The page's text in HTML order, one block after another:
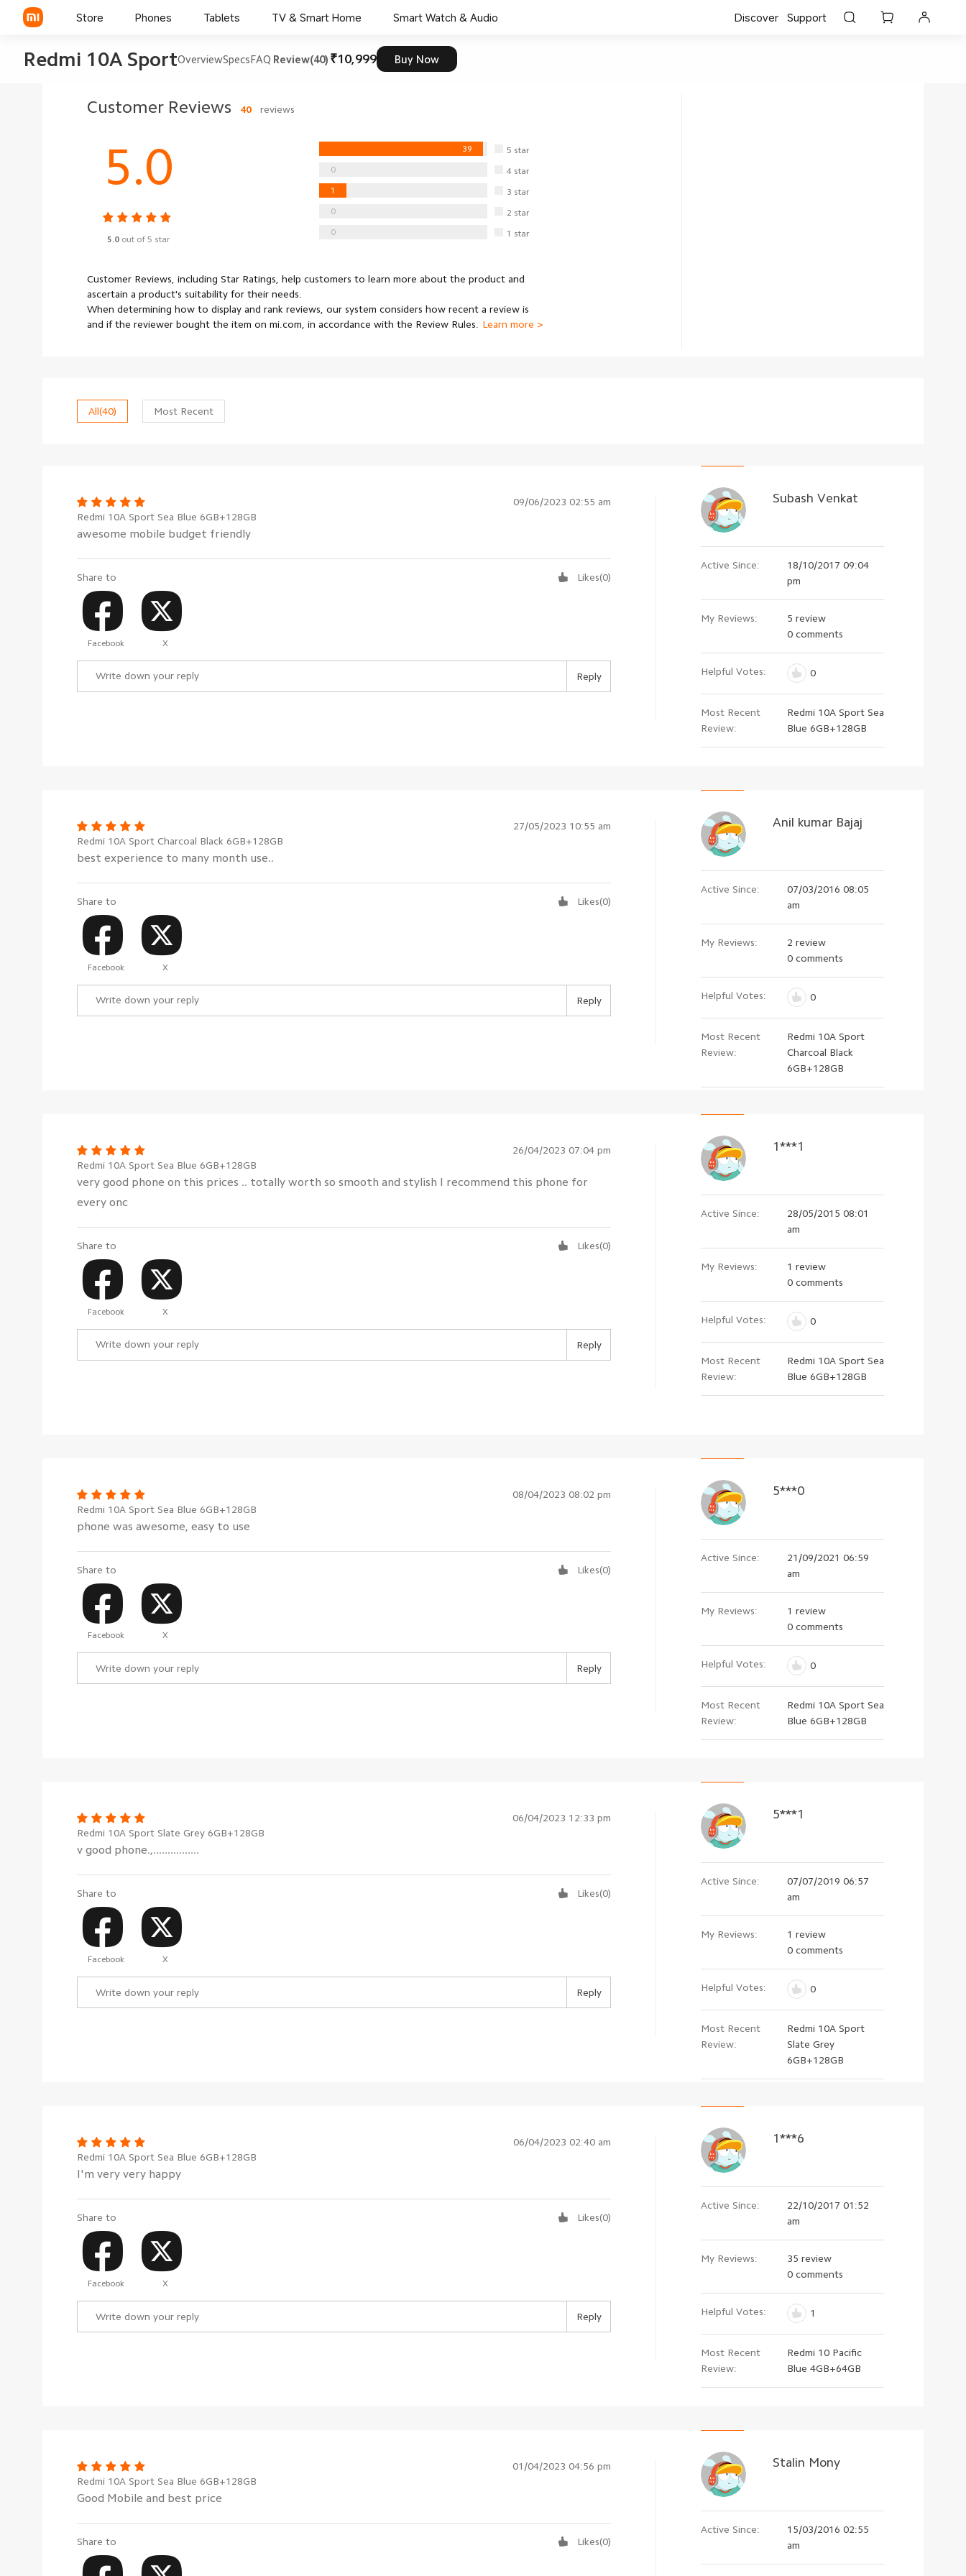
Store Phones Tablets TV & Smart Home Smart Watch & Audio Discover Support
Redmi 10A SportOverviewSpecsFAQ Review(40) ₹10,999 Buy Now
Customer Reviews 40 reviews
5.0
5.0 out of 5 star
39 5 star
0 4 star
1 3 star
0 2 star
0 1 star
Customer Reviews, including Star Ratings, help customers to learn more about the product and
ascertain a product's suitability for their needs.
When determining how to display and rank reviews, our system considers how recent a review is
and if the reviewer bought the item on mi.com, in accordance with the Review Rules.
Learn more >
All (40) Most Recent
09/06/2023 02:55 am
Redmi 10A Sport Sea Blue 6GB+128GB
awesome mobile budget friendly
Share to
Facebook X
Likes(0)
Reply
Subash Venkat
Active Since:
18/10/2017 09:04
pm
My Reviews:
5 review
0 comments
Helpful Votes: 0
Most Recent
Review:
Redmi 10A Sport Sea
Blue 6GB+128GB
27/05/2023 10:55 am
Redmi 10A Sport Charcoal Black 6GB+128GB
best experience to many month use..
Share to
Facebook X
Likes(0)
Reply
Anil kumar Bajaj
Active Since:
07/03/2016 08:05
am
My Reviews:
2 review
0 comments
Helpful Votes: 0
Most Recent
Review:
Redmi 10A Sport
Charcoal Black
6GB+128GB
26/04/2023 07:04 pm
Redmi 10A Sport Sea Blue 6GB+128GB
very good phone on this prices .. totally worth so smooth and stylish I recommend this phone for
every onc
Share to
Facebook X
Likes(0)
Reply
1***1
Active Since:
28/05/2015 08:01
am
My Reviews:
1 review
0 comments
Helpful Votes: 0
Most Recent
Review:
Redmi 10A Sport Sea
Blue 6GB+128GB
08/04/2023 08:02 pm
Redmi 10A Sport Sea Blue 6GB+128GB
phone was awesome, easy to use
Share to
Facebook X
Likes(0)
Reply
5***0
Active Since:
21/09/2021 06:59
am
My Reviews:
1 review
0 comments
Helpful Votes: 0
Most Recent
Review:
Redmi 10A Sport Sea
Blue 6GB+128GB
06/04/2023 12:33 pm
Redmi 10A Sport Slate Grey 6GB+128GB
v good phone.,................
Share to
Facebook X
Likes(0)
Reply
5***1
Active Since:
07/07/2019 06:57
am
My Reviews:
1 review
0 comments
Helpful Votes: 0
Most Recent
Review:
Redmi 10A Sport
Slate Grey
6GB+128GB
06/04/2023 02:40 am
Redmi 10A Sport Sea Blue 6GB+128GB
I'm very very happy
Share to
Facebook X
Likes(0)
Reply
1***6
Active Since:
22/10/2017 01:52
am
My Reviews:
35 review
0 comments
Helpful Votes: 1
Most Recent
Review:
Redmi 10 Pacific
Blue 4GB+64GB
01/04/2023 04:56 pm
Redmi 10A Sport Sea Blue 6GB+128GB
Good Mobile and best price
Share to Likes(0)
Stalin Mony
Active Since:
15/03/2016 02:55
am